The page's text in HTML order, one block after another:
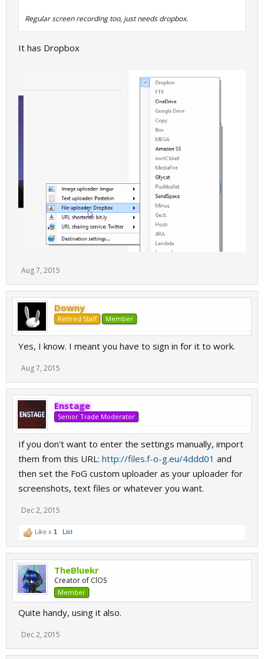
Regular screen recording too, just needs dropbox.
It has Dropbox
Aug 7, 2015
Downy
Retired Staff Member
Yes, I know. I meant you have to sign in for it to work.
Aug 7, 2015
Enstage
Senior Trade Moderator
If you don't want to enter the settings manually, import
them from this URL: http://files.f-o-g.eu/4ddd01 and
then set the FoG custom uploader as your uploader for
screenshots, text files or whatever you want.
Dec 2, 2015
Like x 1 List
TheBluekr
Creator of ClOS
Member
Quite handy, using it also.
Dec 2, 2015